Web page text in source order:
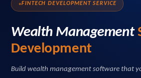
FINTECH DEVELOPMENT SERVICE
Wealth Management
Development
Build wealth management software that